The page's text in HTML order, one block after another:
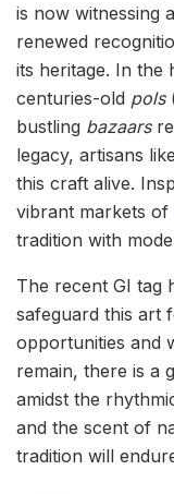
is now witnessing
renewed
its heritage. In the
centuries-old pols
bustling bazaars
legacy, artisans
this craft alive.
vibrant markets of
tradition with
The recent GI tag
safeguard this art
opportunities and
remain, there is a
amidst the
and the scent of
tradition will